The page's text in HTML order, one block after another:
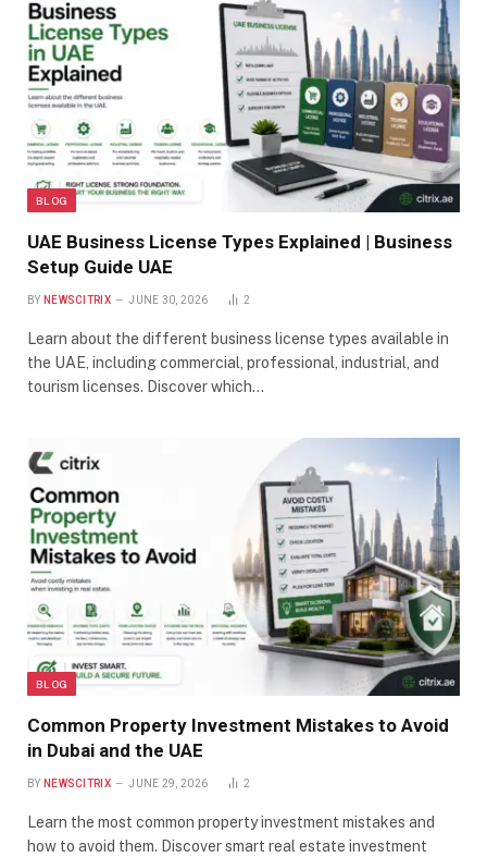
BLOG
UAE Business License Types Explained | Business
Setup Guide UAE
BY NEWSCITRIX JUNE 30, 2026 2
Learn about the different business license types available in
the UAE, including commercial, professional, industrial, and
tourism licenses. Discover which…
BLOG
Common Property Investment Mistakes to Avoid
in Dubai and the UAE
BY NEWSCITRIX JUNE 29, 2026 2
Learn the most common property investment mistakes and
how to avoid them. Discover smart real estate investment